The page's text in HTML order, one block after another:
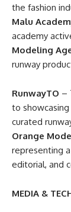
the fashion
Malu
academy
Modeling
runway
RunwayTO –
to
curated
Orange
representing
editorial, and
MEDIA &